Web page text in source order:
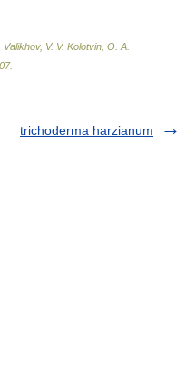
Valikhov, V. V. Kolotvin, O. A.
.
trichoderma harzianum